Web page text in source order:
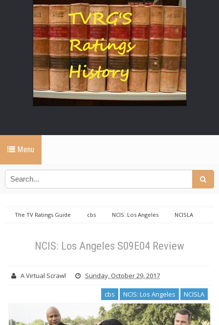
Menu
The TV Ratings Guide cbs NCIS: Los Angeles
NCISLA
NCIS: Los Angeles S09E04 Review
A Virtual Scrawl Sunday, October 29, 2017
cbs NCIS: Los Angeles NCISLA